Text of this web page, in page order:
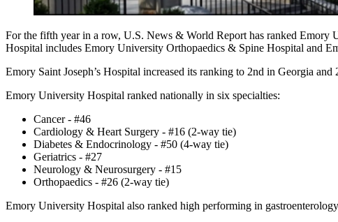
For the fifth year in a row, U.S. News & World Report has ranked Emory
Hospital includes Emory University Orthopaedics & Spine Hospital and
Emory Saint Joseph’s Hospital increased its ranking to 2nd in Georgia
Emory University Hospital ranked nationally in six specialties:
Cancer - #46
Cardiology & Heart Surgery - #16 (2-way tie)
Diabetes & Endocrinology - #50 (4-way tie)
Geriatrics - #27
Neurology & Neurosurgery - #15
Orthopaedics - #26 (2-way tie)
Emory University Hospital also ranked high performing in